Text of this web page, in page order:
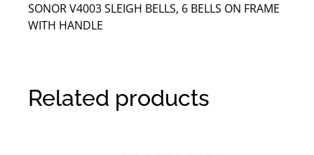
SONOR V4003 SLEIGH BELLS, 6 BELLS ON FRAME
WITH HANDLE
Related products